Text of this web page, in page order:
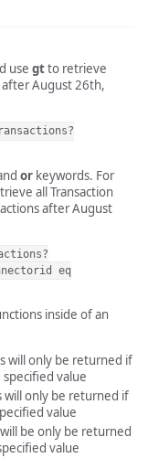
use gtto retrieve
after August 26th,
or keywords. For
all Transaction
after August
eq
inside of an
will only be returned if
value
will only be returned if
value
be only be returned
value